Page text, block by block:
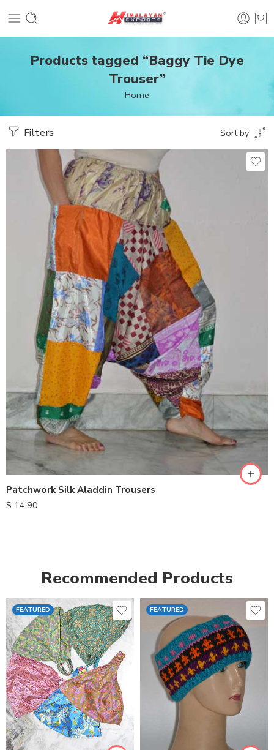
Products tagged “Baggy Tie Dye
Trouser”
Home
Filters Sort by
Patchwork Silk Aladdin Trousers
$ 14.90
Recommended Products
FEATURED FEATURED